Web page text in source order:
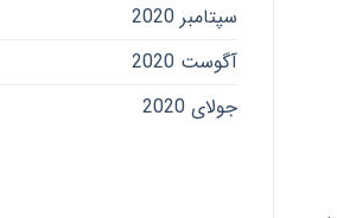
سپتامبر 2020
آگوست 2020
جولای 2020